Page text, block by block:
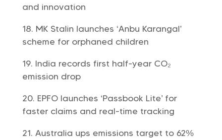
and innovation
MK Stalin launches ‘Anbu Karangal’
scheme for orphaned children
India records first half-year CO₂
emission drop
EPFO launches ‘Passbook Lite’ for
faster claims and real-time tracking
Australia ups emissions target to 62%